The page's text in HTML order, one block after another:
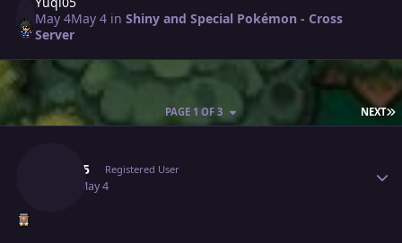
May 4May 4 inShiny and Special Pokémon - Cross
Server
NEXT
PAGE 1 OF 3
Yuqi05 Registered User
May 4